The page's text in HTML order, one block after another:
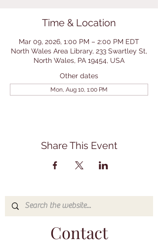
Time & Location
Mar 09, 2026, 1:00 PM – 2:00 PM EDT
North Wales Area Library, 233 Swartley St,
North Wales, PA 19454, USA
Other dates
Mon, Aug 10, 1:00 PM
Share This Event
Contact